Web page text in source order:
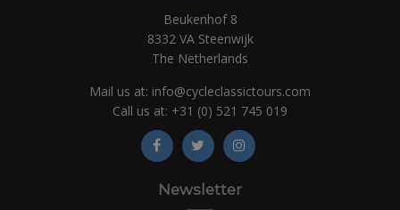
Beukenhof 8
8332 VA Steenwijk
The Netherlands
Mail us at: info@cycleclassictours.com
Call us at: +31 (0) 521 745 019
Newsletter